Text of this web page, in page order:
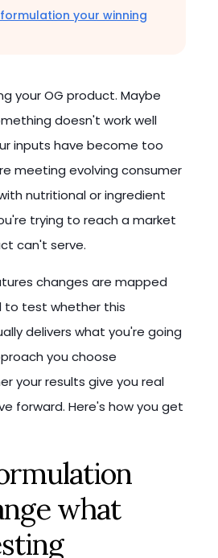
your winning
your OG product. Maybe
doesn't work well
inputs have become too
meeting evolving consumer
nutritional or ingredient
trying to reach a market
can't serve.
changes are mapped
to test whether this
delivers what you're going
you choose
your results give you real
forward. Here's how you get
what